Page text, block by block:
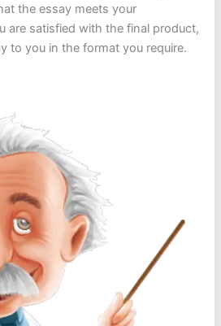
the essay meets your
are satisfied with the final product,
to you in the format you require.